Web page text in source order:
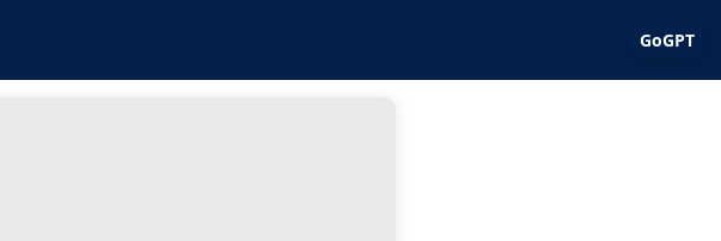
GoGPT